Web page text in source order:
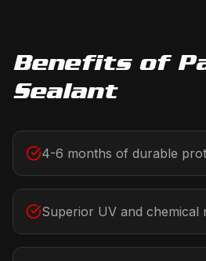
Benefits of
Sealant
4-6 months of durable
Superior UV and chemical